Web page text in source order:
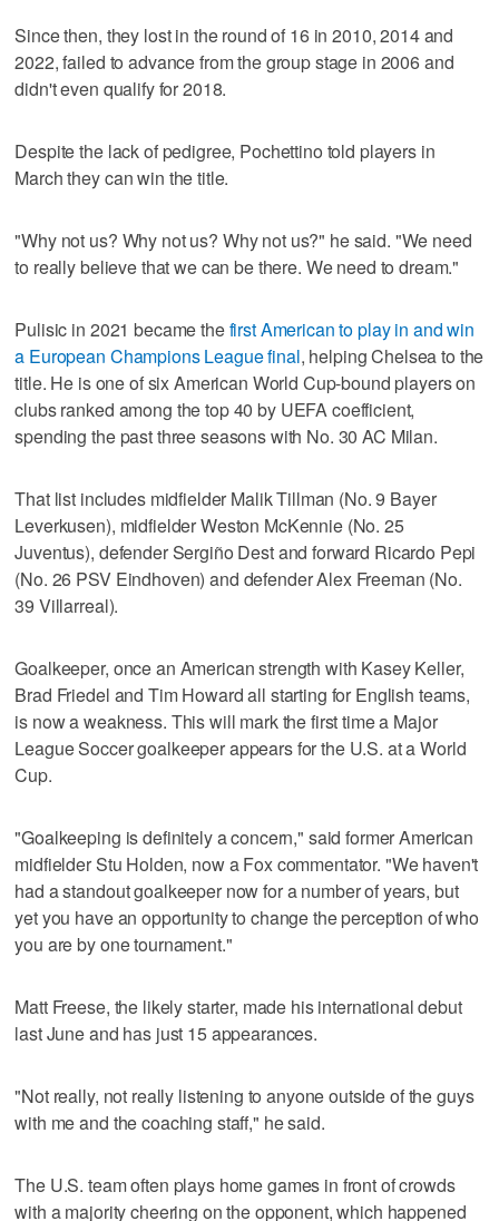
Since then, they lost in the round of 16 in 2010, 2014 and
2022, failed to advance from the group stage in 2006 and
didn't even qualify for 2018.
Despite the lack of pedigree, Pochettino told players in
March they can win the title.
"Why not us? Why not us? Why not us?" he said. "We need
to really believe that we can be there. We need to dream."
Pulisic in 2021 became thefirst American to play in and win
a European Champions League final, helping Chelsea to the
title. He is one of six American World Cup-bound players on
clubs ranked among the top 40 by UEFA coefficient,
spending the past three seasons with No. 30 AC Milan.
That list includes midfielder Malik Tillman (No. 9 Bayer
Leverkusen), midfielder Weston McKennie (No. 25
Juventus), defender Sergiño Dest and forward Ricardo Pepi
(No. 26 PSV Eindhoven) and defender Alex Freeman (No.
39 Villarreal).
Goalkeeper, once an American strength with Kasey Keller,
Brad Friedel and Tim Howard all starting for English teams,
is now a weakness. This will mark the first time a Major
League Soccer goalkeeper appears for the U.S. at a World
Cup.
"Goalkeeping is definitely a concern," said former American
midfielder Stu Holden, now a Fox commentator. "We haven't
had a standout goalkeeper now for a number of years, but
yet you have an opportunity to change the perception of who
you are by one tournament."
Matt Freese, the likely starter, made his international debut
last June and has just 15 appearances.
"Not really, not really listening to anyone outside of the guys
with me and the coaching staff," he said.
The U.S. team often plays home games in front of crowds
with a majority cheering on the opponent, which happened